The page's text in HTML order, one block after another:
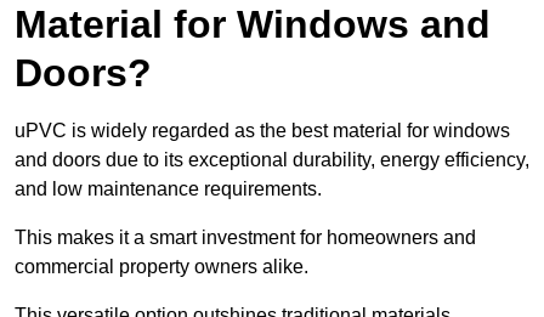
Material for Windows and
Doors?
uPVC is widely regarded as the best material for windows
and doors due to its exceptional durability, energy efficiency,
and low maintenance requirements.
This makes it a smart investment for homeowners and
commercial property owners alike.